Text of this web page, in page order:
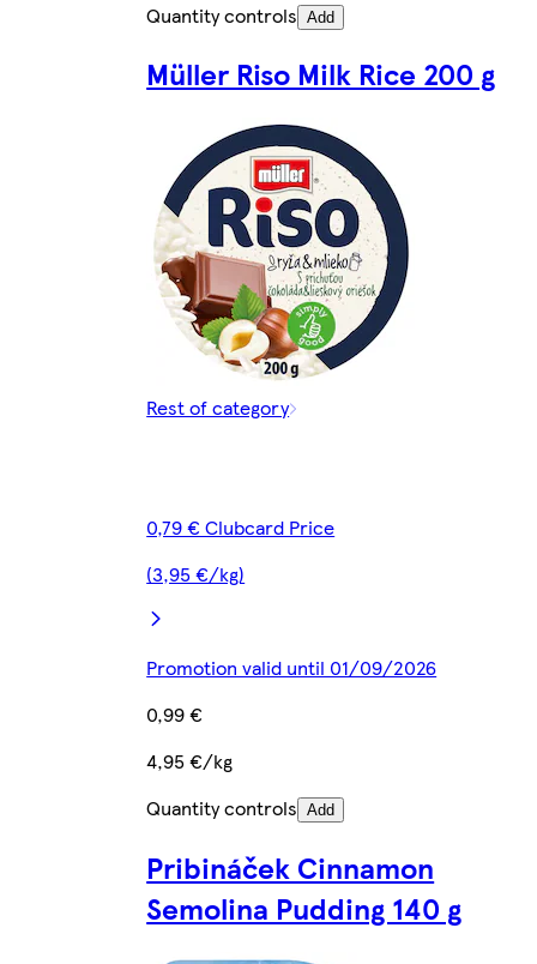
Quantity controls Add
Müller Riso Milk Rice 200 g
Rest of category
0,79 € Clubcard Price
(3,95 €/kg)
Promotion valid until 01/09/2026
0,99 €
4,95 €/kg
Quantity controls Add
Pribináček Cinnamon
Semolina Pudding 140 g